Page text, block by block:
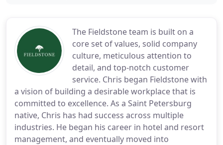
The Fieldstone team is built on a
core set of values, solid company
culture, meticulous attention to
detail, and top-notch customer
service. Chris began Fieldstone with
a vision of building a desirable workplace that is
committed to excellence. As a Saint Petersburg
native, Chris has had success across multiple
industries. He began his career in hotel and resort
management, and eventually moved into